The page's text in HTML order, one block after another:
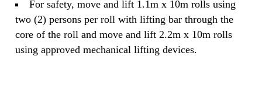
For safety, move and lift 1.1m x 10m rolls using
two (2) persons per roll with lifting bar through the
core of the roll and move and lift 2.2m x 10m rolls
using approved mechanical lifting devices.